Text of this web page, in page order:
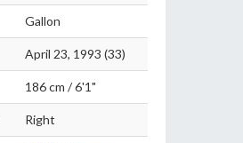
Gallon
April 23, 1993 (33)
186 cm / 6'1"
Right